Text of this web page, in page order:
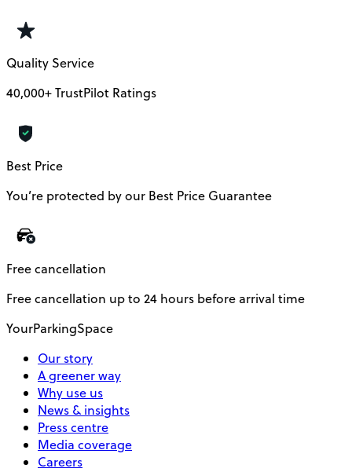
Quality Service
40,000+ TrustPilot Ratings
Best Price
You’re protected by our Best Price Guarantee
Free cancellation
Free cancellation up to 24 hours before arrival time
YourParkingSpace
Our story
A greener way
Why use us
News & insights
Press centre
Media coverage
Careers